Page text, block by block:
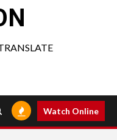
Watch Online